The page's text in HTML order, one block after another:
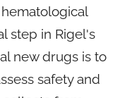
step in Rigel's
new drugs is to
safety and